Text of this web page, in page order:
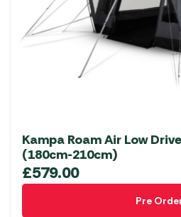
Kampa Roam Air Low
(180cm-210cm)
£579.00
Pre